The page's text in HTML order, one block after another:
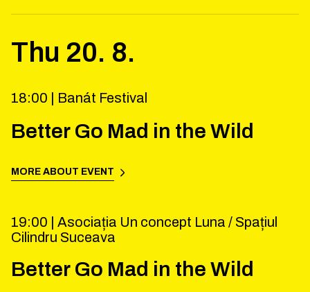
Thu 20. 8.
18:00 | Banát Festival
Better Go Mad in the Wild
MORE ABOUT EVENT
19:00 | Asociația Un concept Luna / Spațiul
Cilindru Suceava
Better Go Mad in the Wild